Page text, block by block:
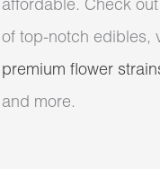
affordable. Check
of top-notch edibles,
premium flower
and more.